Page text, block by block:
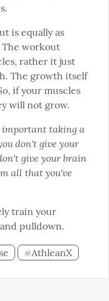
is equally as
workout
rather it just
The growth itself
if your muscles
will not grow.
taking a
don't give your
give your brain
all that you've
train your
pulldown.
#AthleanX